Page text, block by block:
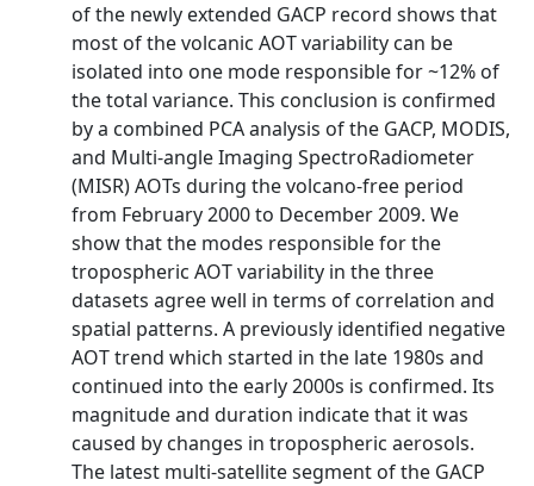
of the newly extended GACP record shows that
most of the volcanic AOT variability can be
isolated into one mode responsible for ~12% of
the total variance. This conclusion is confirmed
by a combined PCA analysis of the GACP, MODIS,
and Multi-angle Imaging SpectroRadiometer
(MISR) AOTs during the volcano-free period
from February 2000 to December 2009. We
show that the modes responsible for the
tropospheric AOT variability in the three
datasets agree well in terms of correlation and
spatial patterns. A previously identified negative
AOT trend which started in the late 1980s and
continued into the early 2000s is confirmed. Its
magnitude and duration indicate that it was
caused by changes in tropospheric aerosols.
The latest multi-satellite segment of the GACP